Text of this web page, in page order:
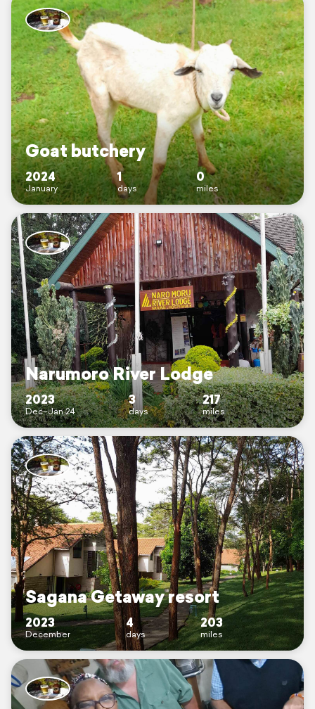
Goat butchery
2024
January
1
days
0
miles
Narumoro River Lodge
2023
Dec–Jan 24
3
days
217
miles
Sagana Getaway resort
2023
December
4
days
203
miles